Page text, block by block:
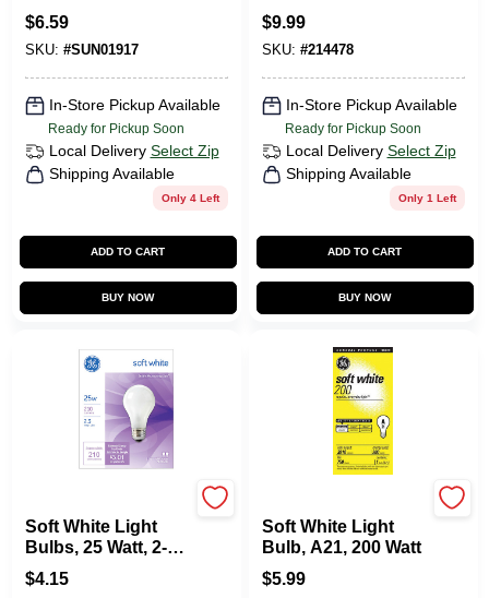
SU Reflector Flood
Light Bulb
$6.59
SKU: #SUN01917
In-Store Pickup Available
Ready for Pickup Soon
Local Delivery Select Zip
Shipping Available
Only 4 Left
ADD TO CART
BUY NOW
In.
$9.99
SKU: #214478
In-Store Pickup Available
Ready for Pickup Soon
Local Delivery Select Zip
Shipping Available
Only 1 Left
ADD TO CART
BUY NOW
Soft White Light
Bulbs, 25 Watt, 2-
Pk.
$4.15
Soft White Light
Bulb, A21, 200 Watt
$5.99